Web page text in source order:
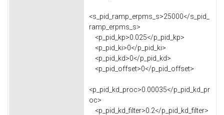
<s_pid_ramp_erpms_s>25000</s_pid_
ramp_erpms_s>
<p_pid_kp>0.025</p_pid_kp>
<p_pid_ki>0</p_pid_ki>
<p_pid_kd>0</p_pid_kd>
<p_pid_offset>0</p_pid_offset>
<p_pid_kd_proc>0.00035</p_pid_kd_pr
oc>
<p_pid_kd_filter>0.2</p_pid_kd_filter>